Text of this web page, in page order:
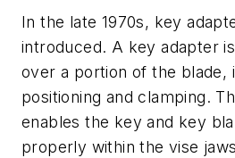
In the late 1970s, key
introduced. A key adapter
over a portion of the blade,
positioning and clamping.
enables the key and key
properly within the vise